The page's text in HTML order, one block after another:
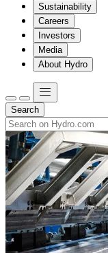
Sustainability
Careers
Investors
Media
About Hydro
Search